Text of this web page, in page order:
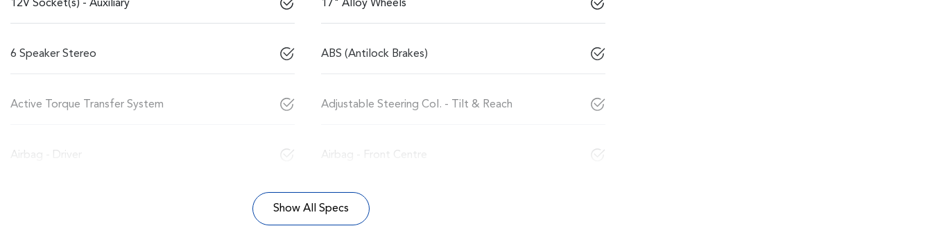
12V Socket(s) - Auxiliary 17" Alloy Wheels
6 Speaker Stereo ABS (Antilock Brakes)
Active Torque Transfer System Adjustable Steering Col. - Tilt & Reach
Airbag - Driver Airbag - Front Centre
Show All Specs